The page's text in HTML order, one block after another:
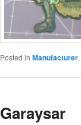
Posted in Manufacturer,
Garaysar